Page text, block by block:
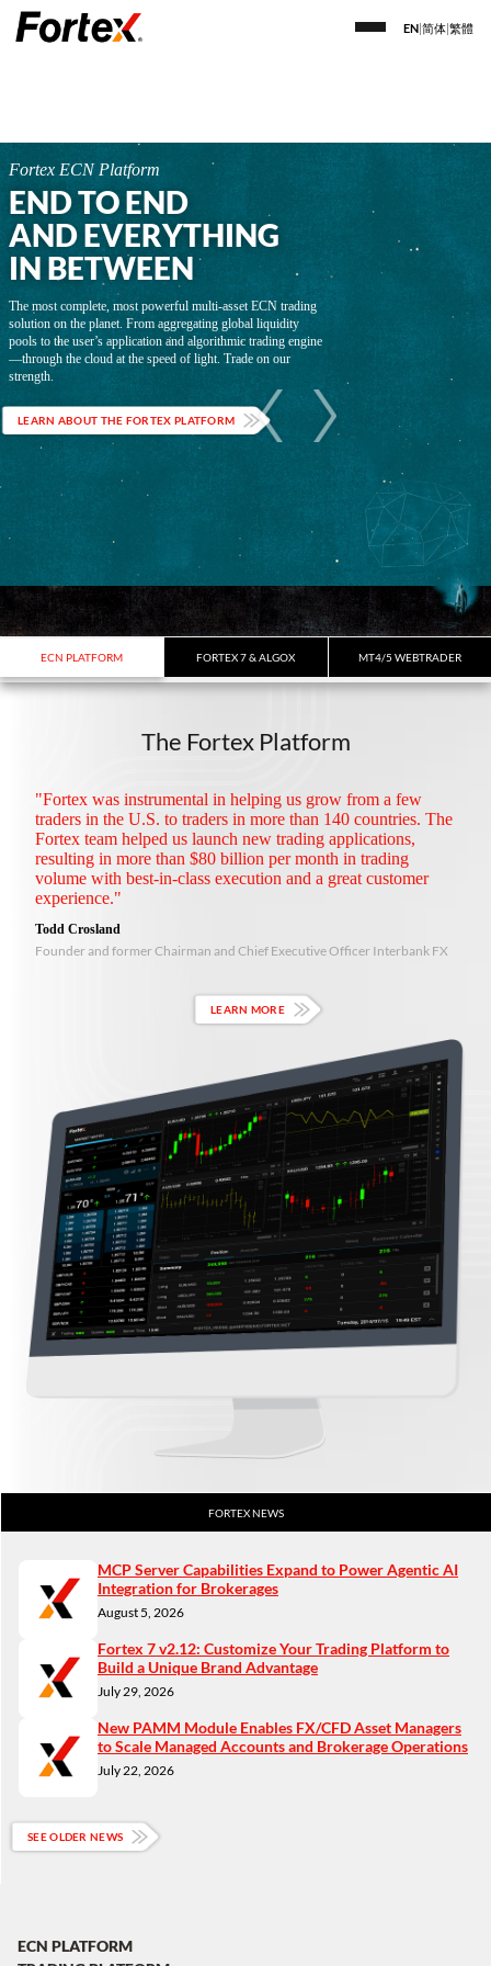
EN 简体 繁體
Fortex ECN Platform
END TO END
AND EVERYTHING
IN BETWEEN
The most complete, most powerful multi-asset ECN trading
solution on the planet. From aggregating global liquidity
pools to the user’s application and algorithmic trading engine
—through the cloud at the speed of light. Trade on our
strength.
LEARN ABOUT THE FORTEX PLATFORM
ECN PLATFORM FORTEX 7 & ALGOX MT4/5 WEBTRADER
The Fortex Platform
"Fortex was instrumental in helping us grow from a few
traders in the U.S. to traders in more than 140 countries. The
Fortex team helped us launch new trading applications,
resulting in more than $80 billion per month in trading
volume with best-in-class execution and a great customer
experience."
Todd Crosland
Founder and former Chairman and Chief Executive Officer Interbank FX
LEARN MORE
FORTEX NEWS
MCP Server Capabilities Expand to Power Agentic AI
Integration for Brokerages
August 5, 2026
Fortex 7 v2.12: Customize Your Trading Platform to
Build a Unique Brand Advantage
July 29, 2026
New PAMM Module Enables FX/CFD Asset Managers
to Scale Managed Accounts and Brokerage Operations
July 22, 2026
SEE OLDER NEWS
ECN PLATFORM